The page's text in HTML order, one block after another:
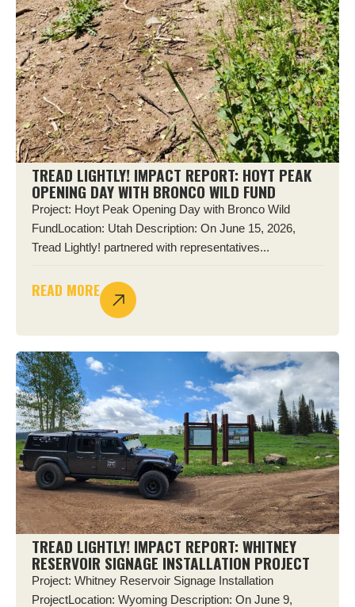
TREAD LIGHTLY! IMPACT REPORT: HOYT PEAK
OPENING DAY WITH BRONCO WILD FUND
Project: Hoyt Peak Opening Day with Bronco Wild
FundLocation: Utah Description: On June 15, 2026,
Tread Lightly! partnered with representatives...
READ MORE
TREAD LIGHTLY! IMPACT REPORT: WHITNEY
RESERVOIR SIGNAGE INSTALLATION PROJECT
Project: Whitney Reservoir Signage Installation
ProjectLocation: Wyoming Description: On June 9,